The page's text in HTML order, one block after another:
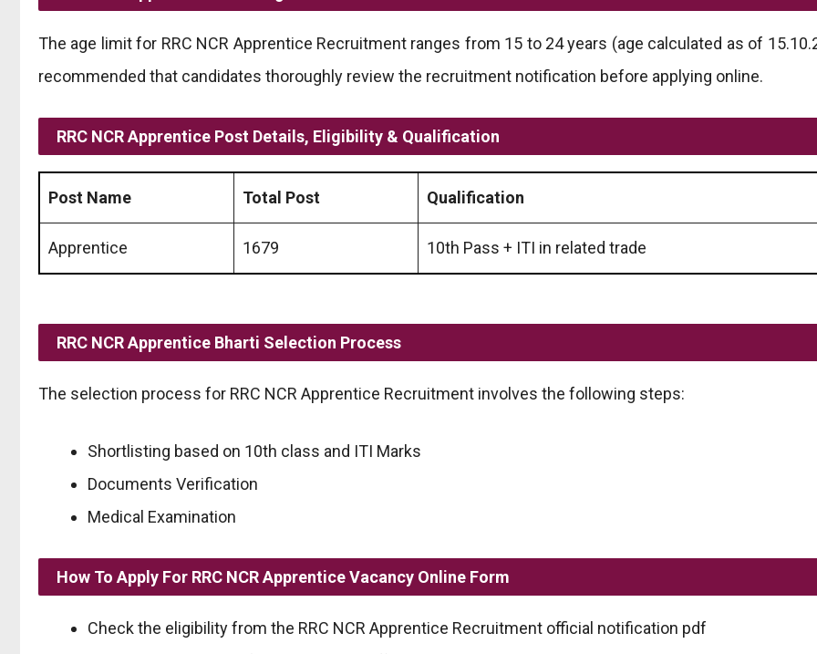
The age limit for RRC NCR Apprentice Recruitment ranges from 15 to 24 years (age calculated as of
recommended that candidates thoroughly review the recruitment notification before applying online.
RRC NCR Apprentice Post Details, Eligibility & Qualification
Post Name Total Post Qualification
Apprentice 1679 10th Pass + ITI in related trade
RRC NCR Apprentice Bharti Selection Process
The selection process for RRC NCR Apprentice Recruitment involves the following steps:
Shortlisting based on 10th class and ITI Marks
Documents Verification
Medical Examination
How To Apply For RRC NCR Apprentice Vacancy Online Form
Check the eligibility from the RRC NCR Apprentice Recruitment official notification pdf